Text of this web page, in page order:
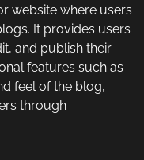
website where users
It provides users
and publish their
features such as
feel of the blog,
through